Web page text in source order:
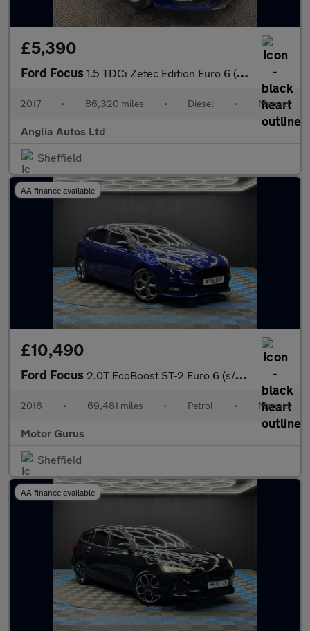
£5,390
Ford Focus 1.5 TDCi Zetec Edition Euro 6 (s/s) 5dr
2017 • 86,320 miles • Diesel • Manual
Anglia Autos Ltd
Sheffield
AA finance available
£10,490
Ford Focus 2.0T EcoBoost ST-2 Euro 6 (s/s) 5dr
2016 • 69,481 miles • Petrol • Manual
Motor Gurus
Sheffield
AA finance available